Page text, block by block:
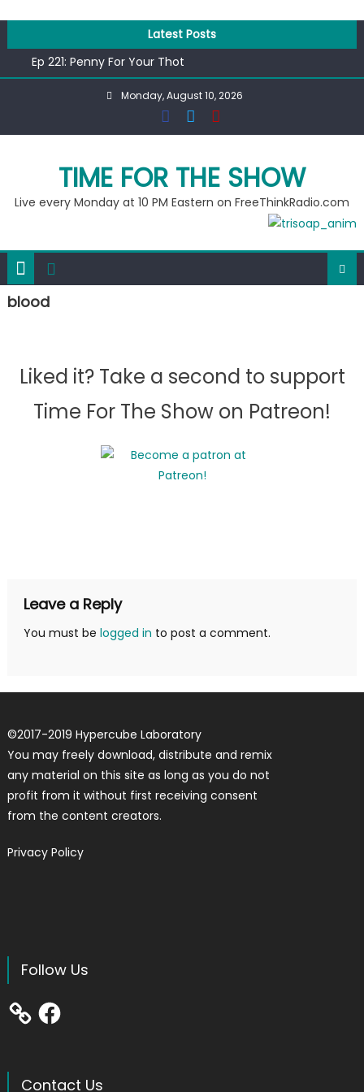
content
Latest Posts
Ep 221: Penny For Your Thot
Ep 220: Operation Epic Funny
Liberal arrested for eating corn “suggestively” at County
Ep 218: Juneteenth Spectacular
Monday, August 10, 2026
TIME FOR THE SHOW
Live every Monday at 10 PM Eastern on FreeThinkRadio.com
blood
Liked it? Take a second to support
Time For The Show on Patreon!
Leave a Reply
You must be logged in to post a comment.
©2017-2019 Hypercube Laboratory
You may freely download, distribute and remix
any material on this site as long as you do not
profit from it without first receiving consent
from the content creators.
Privacy Policy
Follow Us
Facebook
Contact Us